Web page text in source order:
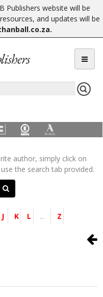
Publishers website will be
and updates will be
.
author, simply click on
the search tab provided.
J K L ... Z